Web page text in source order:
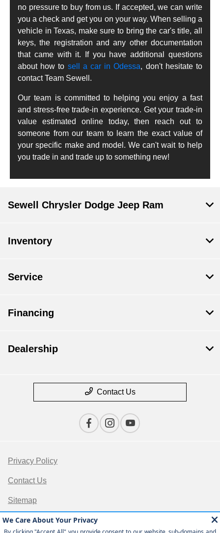
no pressure to buy from us. If accepted, we can write
you a check and get you on your way. When selling a
vehicle in Texas, make sure to bring the car's title, all
keys, the registration and any other documentation
that came with it. If you have additional questions
about how to sell a car in Odessa, don't hesitate to
contact Team Sewell.
Our team is committed to helping you enjoy a fast
and stress-free trade-in experience. Get your trade-in
value estimated online today, then reach out to
someone from our team to learn the exact value of
your specific make and model. We can't wait to help
you trade in and trade up to something new!
Sewell Chrysler Dodge Jeep Ram
Inventory
Service
Financing
Dealership
Contact Us
Privacy Policy
Contact Us
Sitemap
Sitemap Html